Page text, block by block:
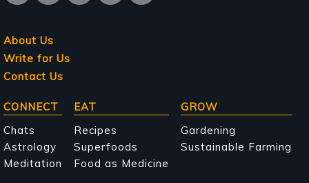
About Us
Write for Us
Contact Us
Main
navigation
CONNECT
Chats
Astrology
Meditation
EAT
Recipes
Superfoods
Food as Medicine
GROW
Gardening
Sustainable Farming